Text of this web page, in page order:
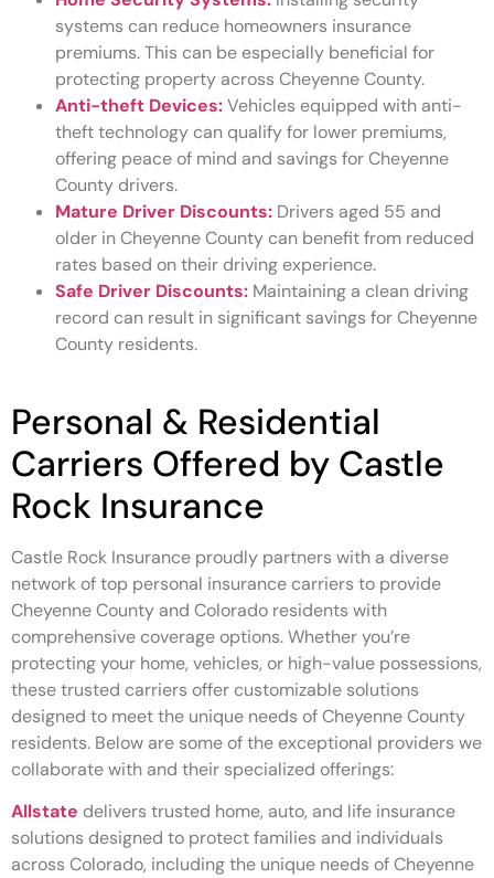
systems can reduce homeowners insurance
premiums. This can be especially beneficial for
protecting property across Cheyenne County.
Anti-theft Devices:Vehicles equipped with anti-
theft technology can qualify for lower premiums,
offering peace of mind and savings for Cheyenne
County drivers.
Mature Driver Discounts: Drivers aged 55 and
older in Cheyenne County can benefit from reduced
rates based on their driving experience.
Safe Driver Discounts: Maintaining a clean driving
record can result in significant savings for Cheyenne
County residents.
Personal & Residential
Carriers Offered by Castle
Rock Insurance
Castle Rock Insurance proudly partners with a diverse
network of top personal insurance carriers to provide
Cheyenne County and Colorado residents with
comprehensive coverage options. Whether you’re
protecting your home, vehicles, or high-value possessions,
these trusted carriers offer customizable solutions
designed to meet the unique needs of Cheyenne County
residents. Below are some of the exceptional providers we
collaborate with and their specialized offerings:
Allstate delivers trusted home, auto, and life insurance
solutions designed to protect families and individuals
across Colorado, including the unique needs of Cheyenne